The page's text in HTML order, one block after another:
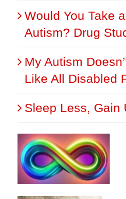
Would You Take
Autism? Drug
My Autism
Like All Disabled
Sleep Less, Gain